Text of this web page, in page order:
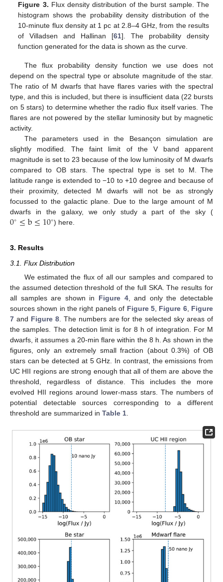
Figure 3. Flux density distribution of the burst sample. The
histogram shows the probability density distribution of the
10-minute flux density at 1 pc at 2.8–4 GHz, from the results
of Villadsen and Hallinan [61]. The probability density
function generated for the data is shown as the curve.
The flux probability density function we use does not
depend on the spectral type or absolute magnitude of the star.
The ratio of M dwarfs that have flares varies with the spectral
type, and this is included, but there is insufficient data (22 bursts
on 5 stars) to determine whether the radio flux itself varies. The
flares are not powered by the stellar luminosity but by magnetic
activity.
The parameters used in the Besançon simulation are
slightly modified. The faint limit of the V band apparent
magnitude is set to 23 because of the low luminosity of M dwarfs
compared to OB stars. The spectral type is set to M. The
latitude range is extended to −10 to +10 degree and because of
their proximity, detected M dwarfs will not be as strongly
focussed to the galactic plane. Due to the large amount of M
dwarfs in the galaxy, we only study a part of the sky (
0∘≤b≤10∘) here.
3. Results
3.1. Flux Distribution
We estimated the flux of all our samples and compared to
the assumed detection threshold of the full SKA. The results for
all samples are shown in Figure 4, and only the detectable
sources shown in the right panels of Figure 5, Figure 6, Figure
7 and Figure 8. The numbers are for the selected sky areas of
the samples. The detection limit is for 8 h of integration. For M
dwarfs, it assumes a 20-min flare within the 8 h. As shown in the
figures, only an extremely small fraction (about 0.3%) of OB
stars can be detected at 5 GHz. In contrast, the emissions from
UC HII regions are strong enough that all of them are above the
threshold, regardless of distance. This includes the more
evolved HII regions around lower-mass stars. The numbers of
potential detectable sources corresponding to a different
threshold are summarized in Table 1.